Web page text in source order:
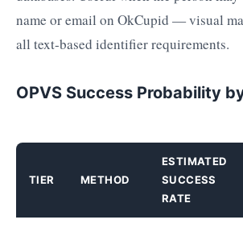
name or email on OkCupid — visual
all text-based identifier requirements.
OPVS Success Probability
TIER METHOD
ESTIMATED
SUCCESS
RATE